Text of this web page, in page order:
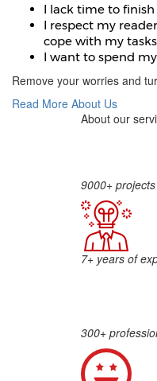
I lack time to
I respect my
cope with my
I want to spend
Remove your worries and
Read More About Us
About our
9000+
7+ years of
300+